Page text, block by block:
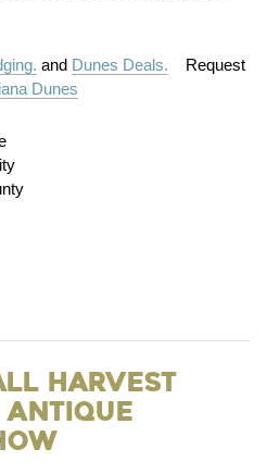
and Dunes Deals. Request
Dunes
Harvest